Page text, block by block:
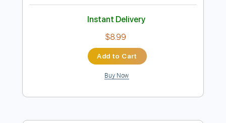
Preview PDF Sample
Yakuza 6 OST - Body and Soul